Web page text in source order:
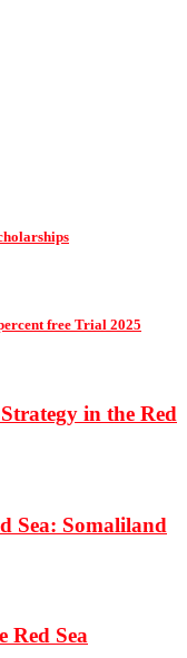
free Trial 2025
in the Red
Sea: Somaliland
Red Sea